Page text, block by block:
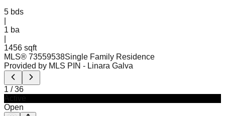
5 bds
1 ba
1456 sqft
MLS® 73559538Single Family Residence
Provided by MLS PIN - Linara Galva
1 /36
Open